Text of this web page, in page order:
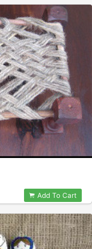
Add To Cart